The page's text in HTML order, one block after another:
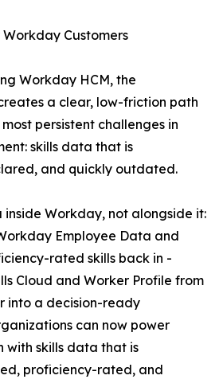
Customers
Workday HCM, the
a clear, low-friction path
persistent challenges in
skills data that is
and quickly outdated.
Workday, not alongside it:
Employee Data and
rated skills back in -
Cloud and Worker Profile from
into a decision-ready
can now power
with skills data that is
proficiency-rated, and